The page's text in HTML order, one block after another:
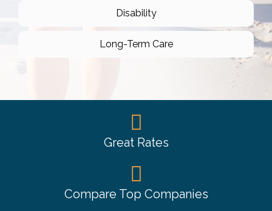
Disability
Long-Term Care
Great Rates
Compare Top Companies